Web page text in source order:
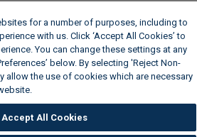
for a number of purposes, including to
with us. Click ‘Accept All Cookies’ to
You can change these settings at any
below. By selecting 'Reject Non-
allow the use of cookies which are necessary
Accept All Cookies